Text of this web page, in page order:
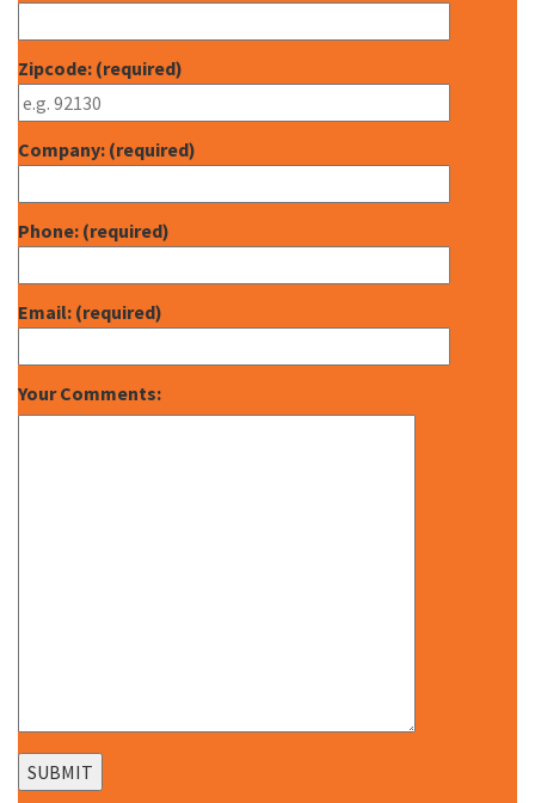
Zipcode: (required)
Company: (required)
Phone: (required)
Email: (required)
Your Comments: